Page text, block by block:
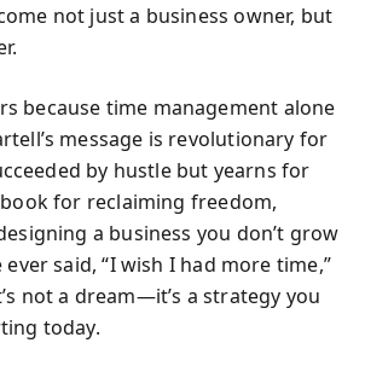
not just a business owner, but
because time management alone
message is revolutionary for
by hustle but yearns for
for reclaiming freedom,
a business you don’t grow
ever said, “I wish I had more time,”
not a dream—it’s a strategy you
today.